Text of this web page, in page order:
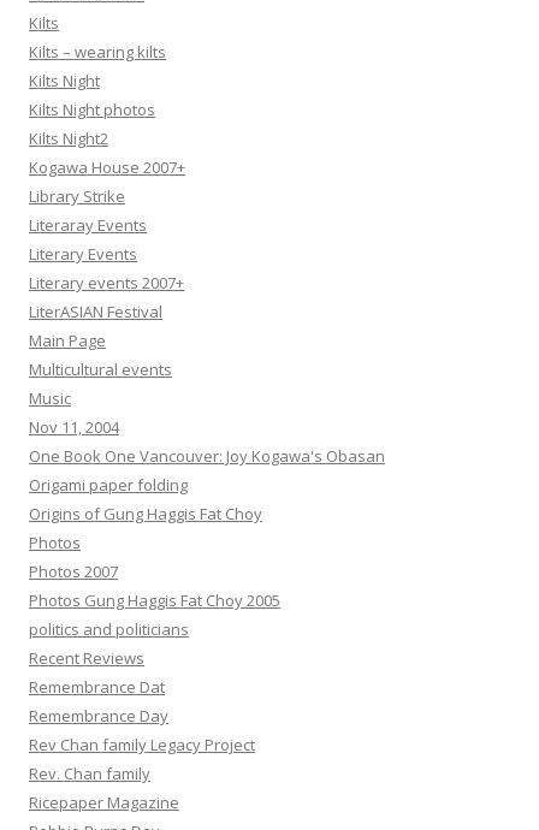
Kilts
Kilts – wearing kilts
Kilts Night
Kilts Night photos
Kilts Night2
Kogawa House 2007+
Library Strike
Literaray Events
Literary Events
Literary events 2007+
LiterASIAN Festival
Main Page
Multicultural events
Music
Nov 11, 2004
One Book One Vancouver: Joy Kogawa's Obasan
Origami paper folding
Origins of Gung Haggis Fat Choy
Photos
Photos 2007
Photos Gung Haggis Fat Choy 2005
politics and politicians
Recent Reviews
Remembrance Dat
Remembrance Day
Rev Chan family Legacy Project
Rev. Chan family
Ricepaper Magazine